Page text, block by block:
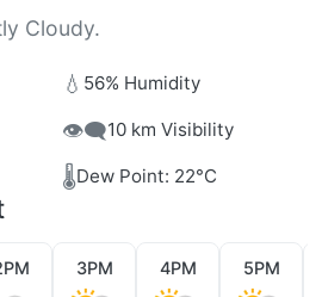
Cloudy.
💧 56% Humidity
👁️‍🗨️10 km Visibility
🌡️Dew Point: 22°C
3PM 4PM 5PM